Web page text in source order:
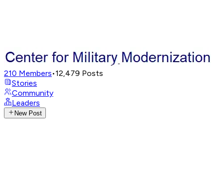
210 Members•12,479 Posts
Stories
Community
Leaders
New Post